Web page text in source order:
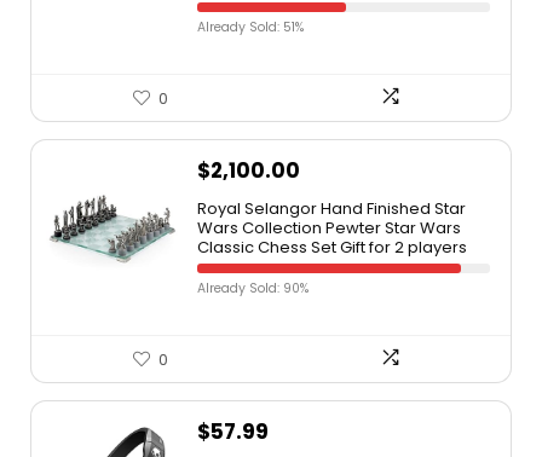
Already Sold: 51%
0
$2,100.00
Royal Selangor Hand Finished Star
Wars Collection Pewter Star Wars
Classic Chess Set Gift for 2 players
Already Sold: 90%
0
$57.99